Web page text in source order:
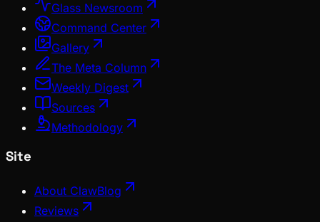
Glass Newsroom
Command Center
Gallery
The Meta Column
Weekly Digest
Sources
Methodology
Site
About ClawBlog
Reviews